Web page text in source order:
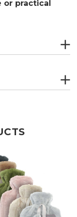
practical